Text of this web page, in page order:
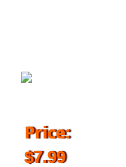
Price:
$7.99